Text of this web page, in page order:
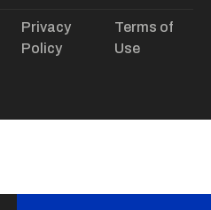
Privacy
Policy
Terms of
Use